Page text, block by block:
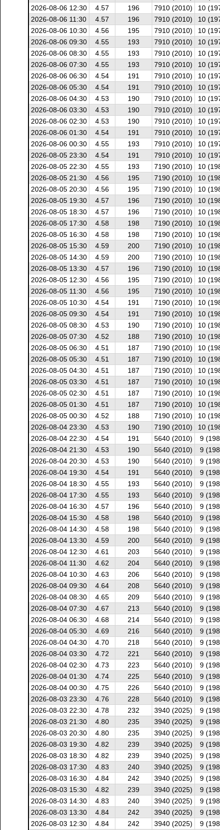
2026-08-06 12:30
4.57 196 7910 (2010)
10
2026-08-06 11:30
4.57 196 7910 (2010)
10
2026-08-06 10:30
4.56 195 7910 (2010)
10
2026-08-06 09:30
4.55 193 7910 (2010)
10
2026-08-06 08:30
4.55 193 7910 (2010)
10
2026-08-06 07:30
4.55 193 7910 (2010)
10
2026-08-06 06:30
4.54 191 7910 (2010)
10
2026-08-06 05:30
4.54 191 7910 (2010)
10
2026-08-06 04:30
4.53 190 7910 (2010)
10
2026-08-06 03:30
4.53 190 7910 (2010)
10
2026-08-06 02:30
4.53 190 7910 (2010)
10
2026-08-06 01:30
4.54 191 7910 (2010)
10
2026-08-06 00:30
4.55 193 7910 (2010)
10
2026-08-05 23:30
4.54 191 7910 (2010)
10
2026-08-05 22:30
4.55 193 7190 (2010)
10
2026-08-05 21:30
4.56 195 7190 (2010)
10
2026-08-05 20:30
4.56 195 7190 (2010)
10
2026-08-05 19:30
4.57 196 7190 (2010)
10
2026-08-05 18:30
4.57 196 7190 (2010)
10
2026-08-05 17:30
4.58 198 7190 (2010)
10
2026-08-05 16:30
4.58 198 7190 (2010)
10
2026-08-05 15:30
4.59 200 7190 (2010)
10
2026-08-05 14:30
4.59 200 7190 (2010)
10
2026-08-05 13:30
4.57 196 7190 (2010)
10
2026-08-05 12:30
4.56 195 7190 (2010)
10
2026-08-05 11:30
4.56 195 7190 (2010)
10
2026-08-05 10:30
4.54 191 7190 (2010)
10
2026-08-05 09:30
4.54 191 7190 (2010)
10
2026-08-05 08:30
4.53 190 7190 (2010)
10
2026-08-05 07:30
4.52 188 7190 (2010)
10
2026-08-05 06:30
4.51 187 7190 (2010)
10
2026-08-05 05:30
4.51 187 7190 (2010)
10
2026-08-05 04:30
4.51 187 7190 (2010)
10
2026-08-05 03:30
4.51 187 7190 (2010)
10
2026-08-05 02:30
4.51 187 7190 (2010)
10
2026-08-05 01:30
4.51 187 7190 (2010)
10
2026-08-05 00:30
4.52 188 7190 (2010)
10
2026-08-04 23:30
4.53 190 7190 (2010)
10
2026-08-04 22:30
4.54 191 5640 (2010)
9
2026-08-04 21:30
4.53 190 5640 (2010)
9
2026-08-04 20:30
4.53 190 5640 (2010)
9
2026-08-04 19:30
4.54 191 5640 (2010)
9
2026-08-04 18:30
4.55 193 5640 (2010)
9
2026-08-04 17:30
4.55 193 5640 (2010)
9
2026-08-04 16:30
4.57 196 5640 (2010)
9
2026-08-04 15:30
4.58 198 5640 (2010)
9
2026-08-04 14:30
4.58 198 5640 (2010)
9
2026-08-04 13:30
4.59 200 5640 (2010)
9
2026-08-04 12:30
4.61 203 5640 (2010)
9
2026-08-04 11:30
4.62 204 5640 (2010)
9
2026-08-04 10:30
4.63 206 5640 (2010)
9
2026-08-04 09:30
4.64 208 5640 (2010)
9
2026-08-04 08:30
4.65 209 5640 (2010)
9
2026-08-04 07:30
4.67 213 5640 (2010)
9
2026-08-04 06:30
4.68 214 5640 (2010)
9
2026-08-04 05:30
4.69 216 5640 (2010)
9
2026-08-04 04:30
4.70 218 5640 (2010)
9
2026-08-04 03:30
4.72 221 5640 (2010)
9
2026-08-04 02:30
4.73 223 5640 (2010)
9
2026-08-04 01:30
4.74 225 5640 (2010)
9
2026-08-04 00:30
4.75 226 5640 (2010)
9
2026-08-03 23:30
4.76 228 5640 (2010)
9
2026-08-03 22:30
4.78 232 3940 (2025)
9
2026-08-03 21:30
4.80 235 3940 (2025)
9
2026-08-03 20:30
4.80 235 3940 (2025)
9
2026-08-03 19:30
4.82 239 3940 (2025)
9
2026-08-03 18:30
4.82 239 3940 (2025)
9
2026-08-03 17:30
4.83 240 3940 (2025)
9
2026-08-03 16:30
4.84 242 3940 (2025)
9
2026-08-03 15:30
4.82 239 3940 (2025)
9
2026-08-03 14:30
4.83 240 3940 (2025)
9
2026-08-03 13:30
4.84 242 3940 (2025)
9
2026-08-03 12:30
4.84 242 3940 (2025)
9